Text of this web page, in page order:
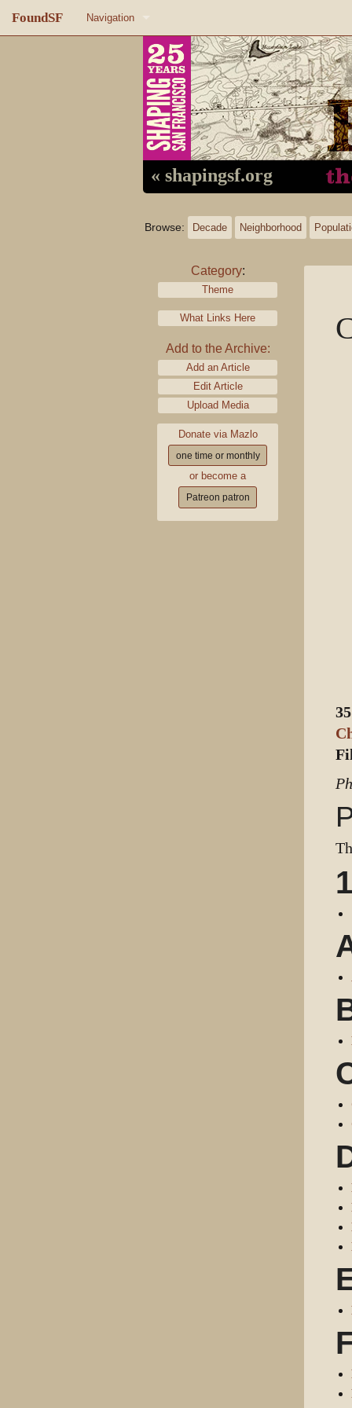
FoundSF Navigation
About FoundSF
Random page
« shapingsf.org
Browse: Decade Neighborhood
Category:
Theme
What Links Here
Add to the Archive:
Add an Article
Edit Article
Upload Media
Donate via Mazlo
one time or monthly
or become a
Patreon patron
1